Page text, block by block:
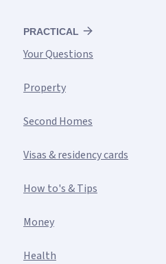
PRACTICAL
Your Questions
Property
Second Homes
Visas & residency cards
How to's & Tips
Money
Health